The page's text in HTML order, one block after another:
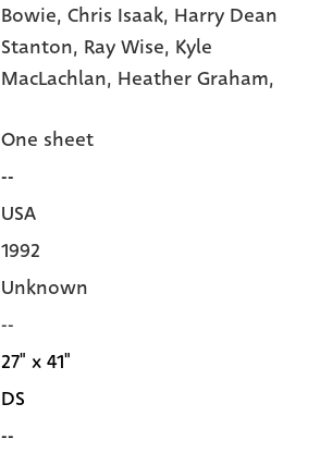
Bowie,Chris Isaak, Harry Dean
Stanton, Ray Wise, Kyle
MacLachlan, Heather Graham,
One sheet
--
USA
1992
Unknown
--
27" x 41"
DS
--